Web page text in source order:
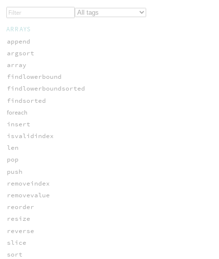
ARRAYS
append
argsort
array
findlowerbound
findlowerboundsorted
findsorted
foreach
insert
isvalidindex
len
pop
push
removeindex
removevalue
reorder
resize
reverse
slice
sort